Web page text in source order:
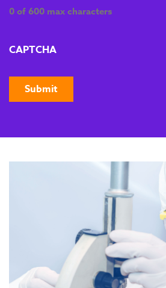
0 of 600 max characters
CAPTCHA